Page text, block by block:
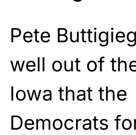
Pete
well out of
Iowa that the
Democrats